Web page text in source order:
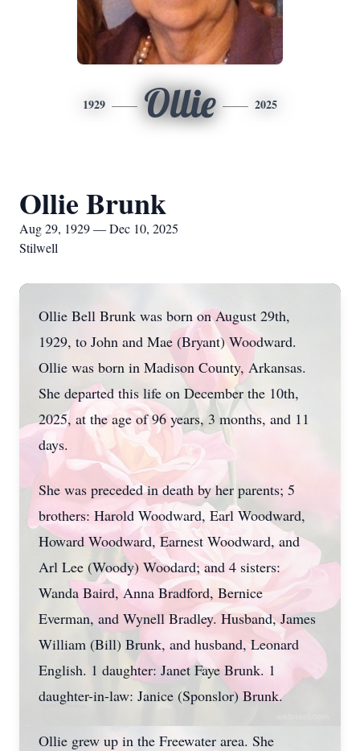
1929 Ollie 2025
Ollie Brunk
Aug 29, 1929 — Dec 10, 2025
Stilwell
Ollie Bell Brunk was born on August 29th,
1929, to John and Mae (Bryant) Woodward.
Ollie was born in Madison County, Arkansas.
She departed this life on December the 10th,
2025, at the age of 96 years, 3 months, and 11
days.
She was preceded in death by her parents; 5
brothers: Harold Woodward, Earl Woodward,
Howard Woodward, Earnest Woodward, and
Arl Lee (Woody) Woodard; and 4 sisters:
Wanda Baird, Anna Bradford, Bernice
Everman, and Wynell Bradley. Husband, James
William (Bill) Brunk, and husband, Leonard
English. 1 daughter: Janet Faye Brunk. 1
daughter-in-law: Janice (Sponslor) Brunk.
Ollie grew up in the Freewater area. She